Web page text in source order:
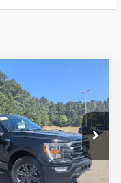
XLT
Stock:26F0051A
$47,889
BOYD PRICE
$47,995
$1,005